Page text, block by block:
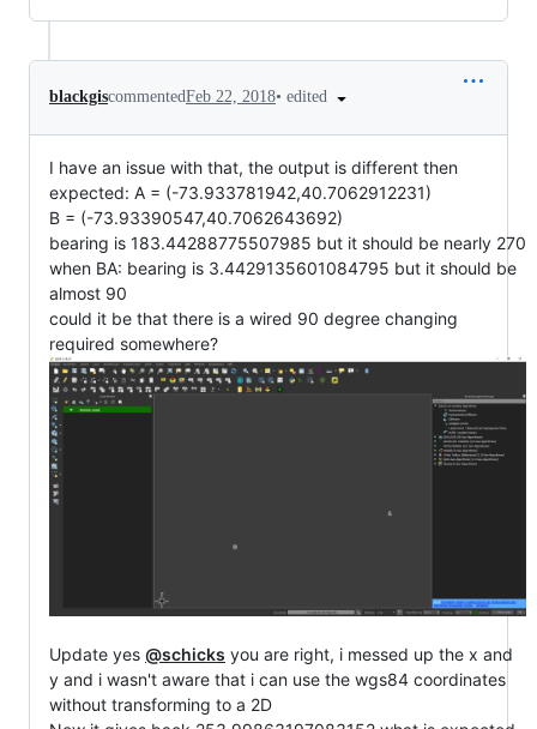
blackgiscommentedFeb 22, 2018• edited
I have an issue with that, the output is different then
expected: A = (-73.933781942,40.7062912231)
B = (-73.93390547,40.7062643692)
bearing is 183.44288775507985 but it should be nearly 270
when BA: bearing is 3.4429135601084795 but it should be
almost 90
could it be that there is a wired 90 degree changing
required somewhere?
Update yes @schicks you are right, i messed up the x and
y and i wasn't aware that i can use the wgs84 coordinates
without transforming to a 2D